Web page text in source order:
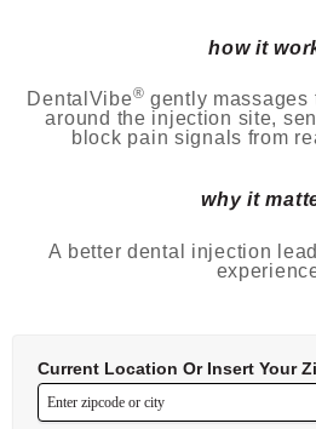
how it
DentalVibe® gently massages
around the injection site,
block pain signals from
why it
A better dental injection
Current Location Or Insert Your